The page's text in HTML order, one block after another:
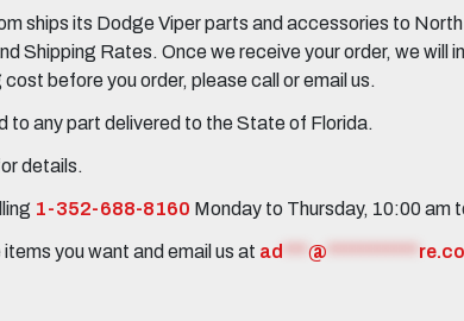
ships its Dodge Viper parts and accessories to
Shipping Rates. Once we receive your order, we
before you order, please call or email us.
to any part delivered to the State of Florida.
details.
1-352-688-8160 Monday to Thursday, 10:00 am
you want and email us at ad @